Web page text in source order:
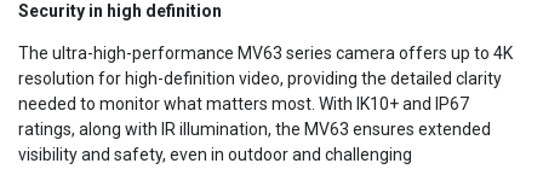
Security in high definition
The ultra-high-performance MV63 series camera offers up to 4K
resolution for high-definition video, providing the detailed clarity
needed to monitor what matters most. With IK10+ and IP67
ratings, along with IR illumination, the MV63 ensures extended
visibility and safety, even in outdoor and challenging